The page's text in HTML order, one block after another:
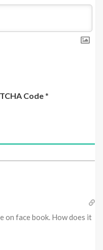
Code*
on face book. How does it